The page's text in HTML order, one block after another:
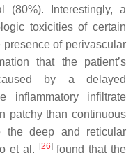
(80%). Interestingly, a
toxicities of certain
of perivascular
that the patient’s
by a delayed
inflammatory infiltrate
patchy than continuous
the deep and reticular
et al.
[26]found that the